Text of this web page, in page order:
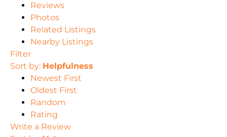
Reviews
Photos
Related Listings
Nearby Listings
Filter
Sort by: Helpfulness
Newest First
Oldest First
Random
Rating
Write a Review